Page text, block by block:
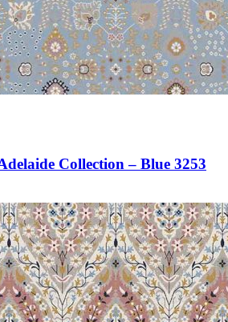
Collection – Blue 3253